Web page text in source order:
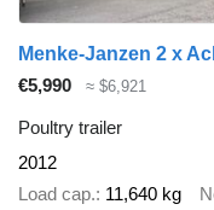
Menke-Janzen 2 x
€5,990
≈ $6,921
Poultry trailer
2012
Load cap. 11,640 kg